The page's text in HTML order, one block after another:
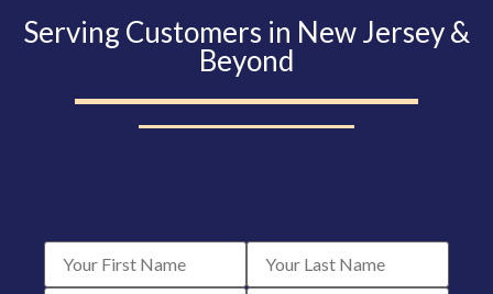
Serving Customers in New Jersey &
Beyond